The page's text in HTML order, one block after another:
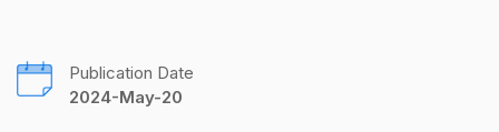
Publication Date
2024-May-20